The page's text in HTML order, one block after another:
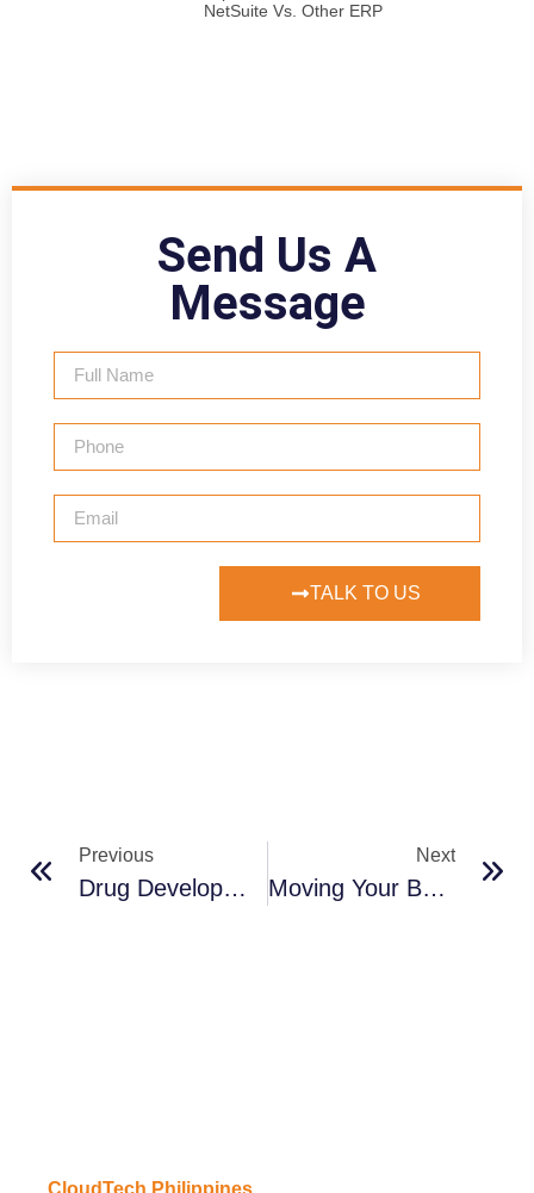
NetSuite Vs. Other ERP
Send Us A
Message
TALK TO US
Previous
Drug Development And Manufacturing Through The Cloud
Next
Moving Your Business Forward
CloudTech Philippines